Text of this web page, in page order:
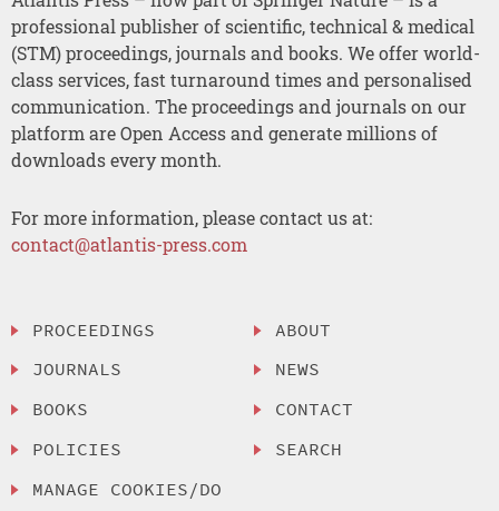
professional publisher of scientific, technical & medical
(STM) proceedings, journals and books. We offer world-
class services, fast turnaround times and personalised
communication. The proceedings and journals on our
platform are Open Access and generate millions of
downloads every month.
For more information, please contact us at:
contact@atlantis-press.com
PROCEEDINGS
JOURNALS
BOOKS
POLICIES
MANAGE COOKIES/DO
ABOUT
NEWS
CONTACT
SEARCH